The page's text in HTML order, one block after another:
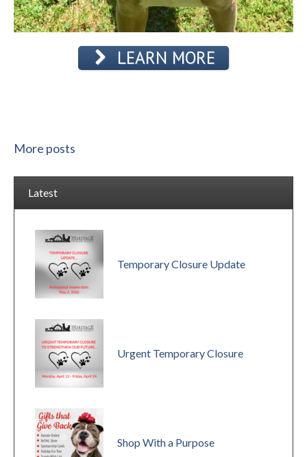
LEARN MORE
More posts
Latest
Temporary Closure Update
Urgent Temporary Closure
Shop With a Purpose